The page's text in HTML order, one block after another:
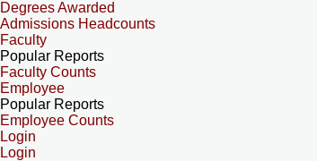
Degrees Awarded
Admissions Headcounts
Faculty
Popular Reports
Faculty Counts
Employee
Popular Reports
Employee Counts
Login
Login